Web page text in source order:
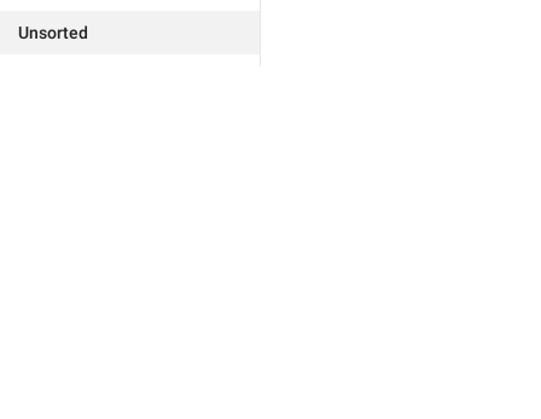
Unsorted